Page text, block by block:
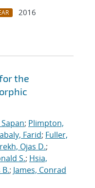
2016
the
; Plimpton,
Farid; Fuller,
Ojas D.;
S.; Hsia,
; James, Conrad